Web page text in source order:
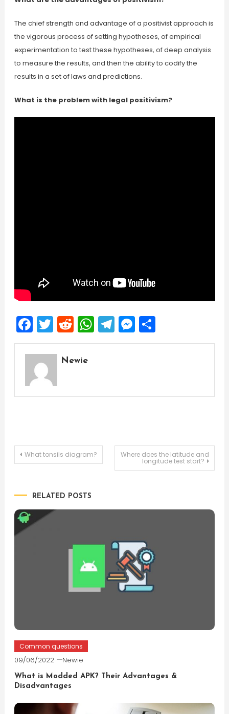
The chief strength and advantage of a positivist approach is
the vigorous process of setting hypotheses, of empirical
experimentation to test these hypotheses, of deep analysis
to measure the results, and then the ability to codify the
results in a set of laws and predictions.
What is the problem with legal positivism?
Facebook
Twitter
Reddit
WhatsApp
Telegram
Messenger
Share
Newie
Post
What tonsils diagram? Where does the latitude and
longitude test start?
RELATED POSTS
Common questions
09/06/2022 Newie
What is Modded APK? Their Advantages &
Disadvantages